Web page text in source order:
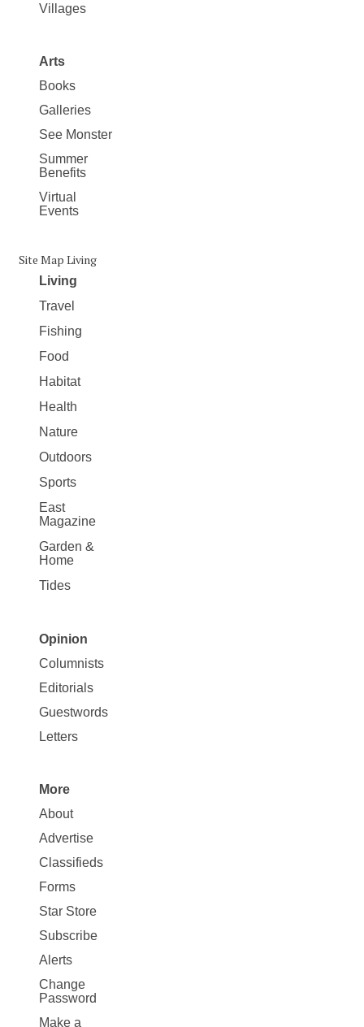
Villages
Arts
Books
Galleries
See Monster
Summer
Benefits
Virtual
Events
Site Map Living
Living
Travel
Fishing
Food
Habitat
Health
Nature
Outdoors
Sports
East
Magazine
Garden &
Home
Tides
Site
Map
Opinion
Opinion
Columnists
Editorials
Guestwords
Letters
Site
Map
More
More
About
Advertise
Classifieds
Forms
Star Store
Subscribe
Alerts
Change
Password
Make a